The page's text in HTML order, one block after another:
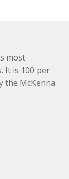
most
It is 100 per
the McKenna